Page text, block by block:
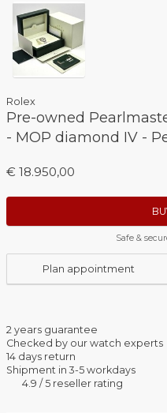
Rolex
Pre-owned
- MOP diamond IV -
€ 18.950,00
Safe &
Plan appointment
2 years guarantee
Checked by our watch experts
14 days return
Shipment in 3-5 workdays
4.9 / 5 reseller rating